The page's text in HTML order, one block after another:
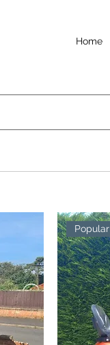
Home
Popular